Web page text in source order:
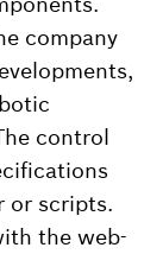
company
control
or scripts.
the web-